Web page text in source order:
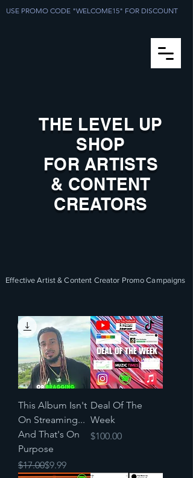
USE PROMO CODE "WELCOME15" FOR DISCOUNT
THE LEVEL UP
SHOP
FOR ARTISTS
& CONTENT
CREATORS
Effective Artist & Content Creator Promo Campaigns
This Album Isn't
On Streaming...
And That's On
Purpose
Regular Price
$17.00
Sale Price
$9.99
Deal Of The
Week
Price
$100.00